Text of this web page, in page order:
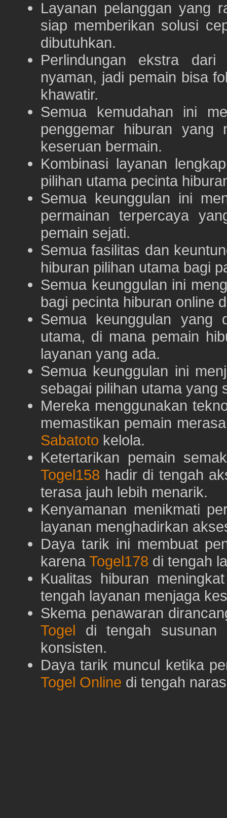
Layanan pelanggan yang
siap memberikan solusi
dibutuhkan.
Perlindungan ekstra dari
nyaman, jadi pemain bisa
khawatir.
Semua kemudahan ini
penggemar hiburan yang
keseruan bermain.
Kombinasi layanan
pilihan utama pecinta
Semua keunggulan ini
permainan terpercaya
pemain sejati.
Semua fasilitas dan
hiburan pilihan utama bagi
Semua keunggulan ini
bagi pecinta hiburan online
Semua keunggulan yang
utama, di mana pemain
layanan yang ada.
Semua keunggulan ini
sebagai pilihan utama yang
Mereka menggunakan
memastikan pemain
Sabatoto kelola.
Ketertarikan pemain
Togel158 hadir di tengah
terasa jauh lebih menarik.
Kenyamanan menikmati
layanan menghadirkan
Daya tarik ini membuat
karena Togel178 di tengah
Kualitas hiburan
tengah layanan menjaga
Skema penawaran
Togel di tengah susunan
konsisten.
Daya tarik muncul ketika
Togel Online di tengah